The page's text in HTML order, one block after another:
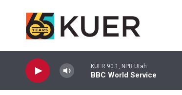
KUER 90.1, NPR Utah
BBC World Service